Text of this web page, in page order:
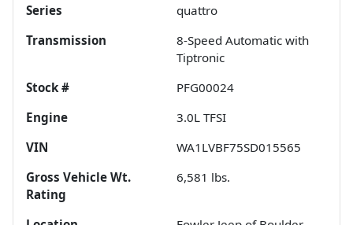
Series
quattro
Transmission
8-Speed Automatic with
Tiptronic
Stock #
PFG00024
Engine
3.0L TFSI
VIN
WA1LVBF75SD015565
Gross Vehicle Wt.
Rating
6,581 lbs.